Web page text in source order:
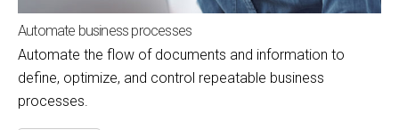
Automate business processes
Automate the flow of documents and information to
define, optimize, and control repeatable business
processes.